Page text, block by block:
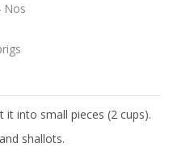
it into small pieces (2 cups).
shallots.